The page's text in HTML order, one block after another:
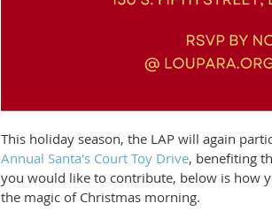
This holiday season, the LAP will again
Annual Santa's Court Toy Drive, benefiting
you would like to contribute, below is how
the magic of Christmas morning.